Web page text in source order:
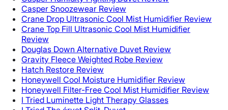
Casper Snoozewear Review
Crane Drop Ultrasonic Cool Mist Humidifier Review
Crane Top Fill Ultrasonic Cool Mist Humidifier
Review
Douglas Down Alternative Duvet Review
Gravity Fleece Weighted Robe Review
Hatch Restore Review
Honeywell Cool Moisture Humidifier Review
Honeywell Filter-Free Cool Mist Humidifier Review
I Tried Luminette Light Therapy Glasses